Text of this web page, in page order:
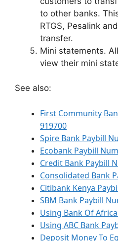
to other banks.
RTGS, Pesalink
transfer.
Mini statements.
view their mini
See also:
First Community
919700
Spire Bank Paybill
Ecobank Paybill
Credit Bank Paybill
Consolidated Bank
Citibank Kenya
SBM Bank Paybill
Using Bank Of
Using ABC Bank
Deposit Money To